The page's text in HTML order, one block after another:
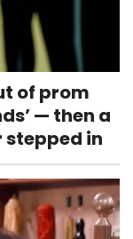
of prom
— then a
in